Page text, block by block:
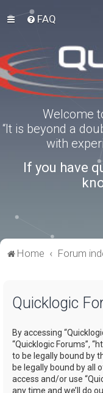
FAQ
Welcome
“It is beyond a
with
If you have
Home Forum
Quicklogic
By accessing
“Quicklogic Forums”,
to be legally bound by
be legally bound by all
access and/or use
any time and we’ll do